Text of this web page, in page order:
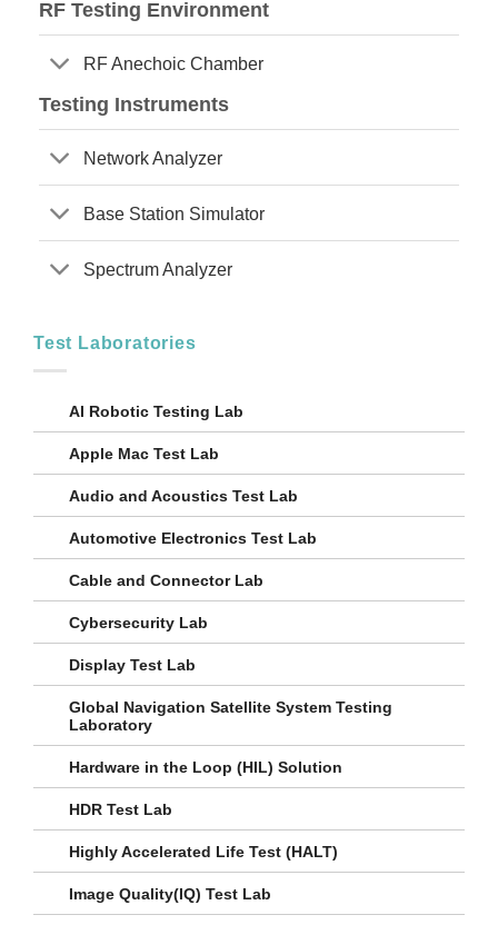
RF Testing Environment
RF Anechoic Chamber
Testing Instruments
Network Analyzer
Base Station Simulator
Spectrum Analyzer
Test Laboratories
AI Robotic Testing Lab
Apple Mac Test Lab
Audio and Acoustics Test Lab
Automotive Electronics Test Lab
Cable and Connector Lab
Cybersecurity Lab
Display Test Lab
Global Navigation Satellite System Testing
Laboratory
Hardware in the Loop (HIL) Solution
HDR Test Lab
Highly Accelerated Life Test (HALT)
Image Quality(IQ) Test Lab